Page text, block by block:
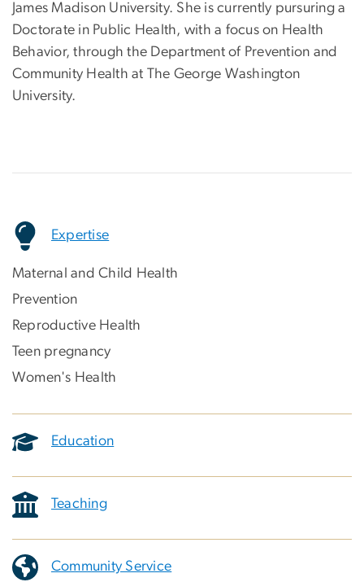
James Madison University. She is currently pursuring a
Doctorate in Public Health, with a focus on Health
Behavior, through the Department of Prevention and
Community Health at The George Washington
University.
Expertise
Maternal and Child Health
Prevention
Reproductive Health
Teen pregnancy
Women's Health
Education
Teaching
Community Service